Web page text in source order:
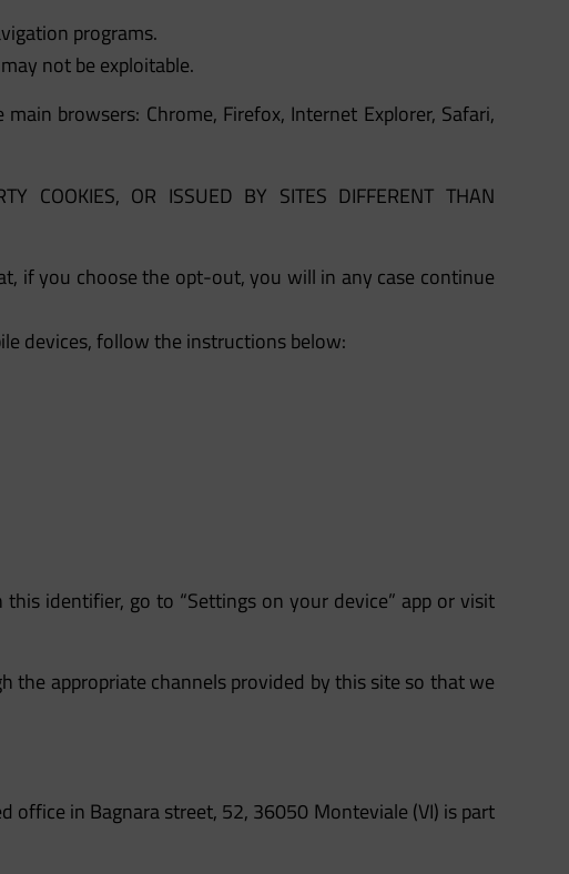
programs.
may not be exploitable.
browsers: Chrome, Firefox, Internet Explorer, Safari,
OR ISSUED BY SITES DIFFERENT THAN
if you choose the opt-out, you will in any case continue
devices, follow the instructions below:
identifier, go to “Settings on your device” app or visit
the appropriate channels provided by this site so that we
office in Bagnara street, 52, 36050 Monteviale (VI) is part